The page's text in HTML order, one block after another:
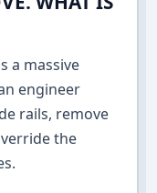
a massive
engineer
rails, remove
the